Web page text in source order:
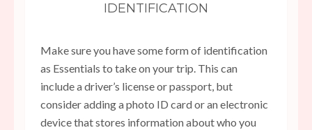
IDENTIFICATION
Make sure you have some form of identification
as Essentials to take on your trip. This can
include a driver’s license or passport, but
consider adding a photo ID card or an electronic
device that stores information about who you